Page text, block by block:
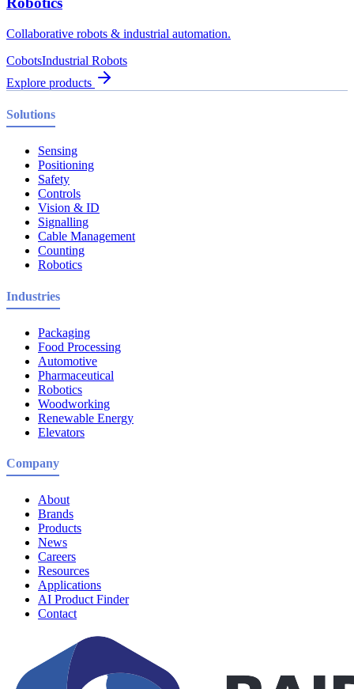
Collaborative robots & industrial automation.
CobotsIndustrial Robots
Explore products
Solutions
Sensing
Positioning
Safety
Controls
Vision & ID
Signalling
Cable Management
Counting
Robotics
Industries
Packaging
Food Processing
Automotive
Pharmaceutical
Robotics
Woodworking
Renewable Energy
Elevators
Company
About
Brands
Products
News
Careers
Resources
Applications
AI Product Finder
Contact